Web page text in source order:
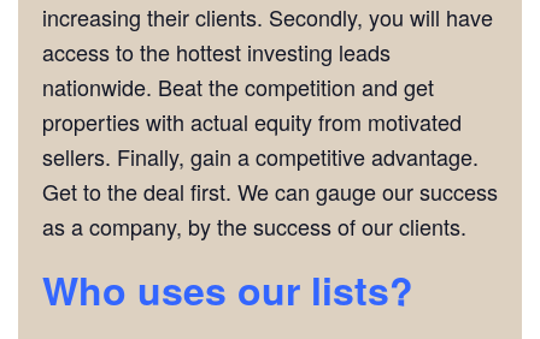
increasing their clients. Secondly, you will have
access to the hottest investing leads
nationwide. Beat the competition and get
properties with actual equity from motivated
sellers. Finally, gain a competitive advantage.
Get to the deal first. We can gauge our success
as a company, by the success of our clients.
Who uses our lists?